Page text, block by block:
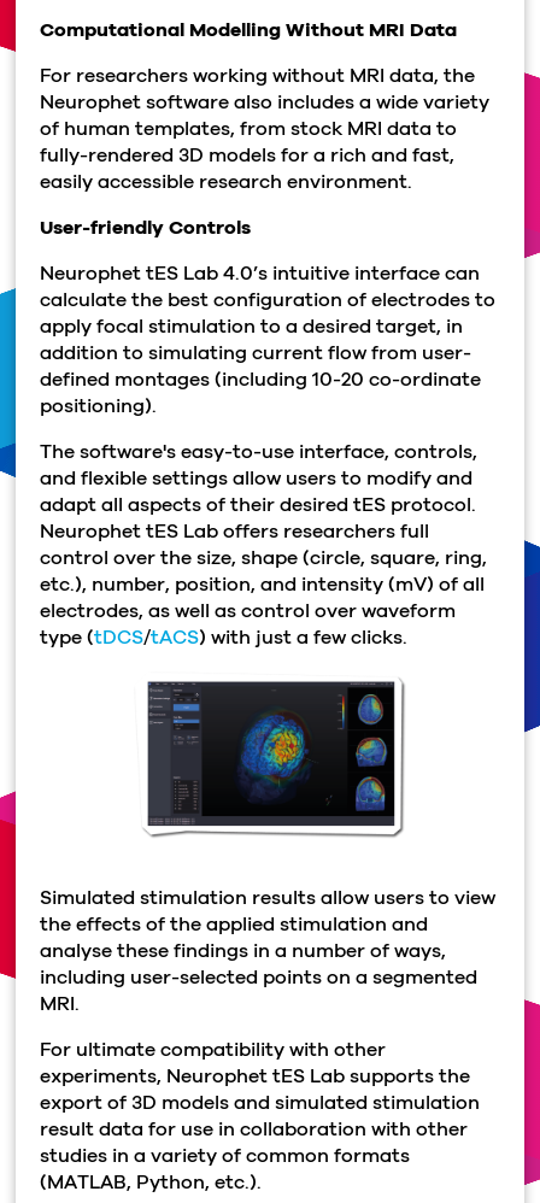
Computational Modelling Without MRI Data
For researchers working without MRI data, the
Neurophet software also includes a wide variety
of human templates, from stock MRI data to
fully-rendered 3D models for a rich and fast,
easily accessible research environment.
User-friendly Controls
Neurophet tES Lab 4.0’s intuitive interface can
calculate the best configuration of electrodes to
apply focal stimulation to a desired target, in
addition to simulating current flow from user-
defined montages (including 10-20 co-ordinate
positioning).
The software's easy-to-use interface, controls,
and flexible settings allow users to modify and
adapt all aspects of their desired tES protocol.
Neurophet tES Lab offers researchers full
control over the size, shape (circle, square, ring,
etc.), number, position, and intensity (mV) of all
electrodes, as well as control over waveform
type (tDCS/tACS) with just a few clicks.
Simulated stimulation results allow users to view
the effects of the applied stimulation and
analyse these findings in a number of ways,
including user-selected points on a segmented
MRI.
For ultimate compatibility with other
experiments, Neurophet tES Lab supports the
export of 3D models and simulated stimulation
result data for use in collaboration with other
studies in a variety of common formats
(MATLAB, Python, etc.).